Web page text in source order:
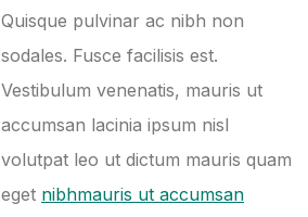
Quisque pulvinar ac nibh non
sodales. Fusce facilisis est.
Vestibulum venenatis, mauris ut
accumsan lacinia ipsum nisl
volutpat leo ut dictum mauris quam
eget nibhmauris ut accumsan